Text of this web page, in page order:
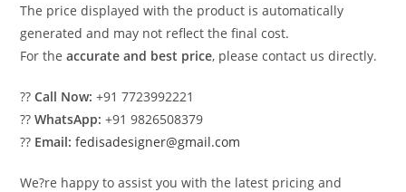
The price displayed with the product is automatically
generated and may not reflect the final cost.
For theaccurate and best price, please contact us directly.
??Call Now: +91 7723992221
??WhatsApp: +91 9826508379
?? Email: fedisadesigner@gmail.com
We?re happy to assist you with the latest pricing and